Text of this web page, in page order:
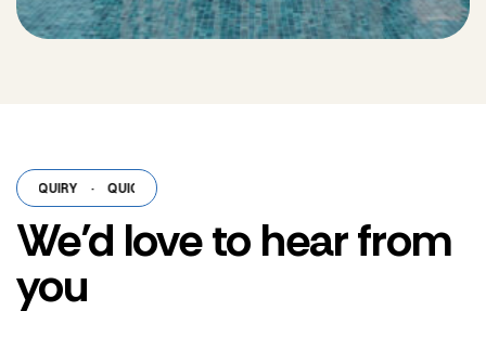
· QUICK ENQUIRY
We’d love to hear from
you